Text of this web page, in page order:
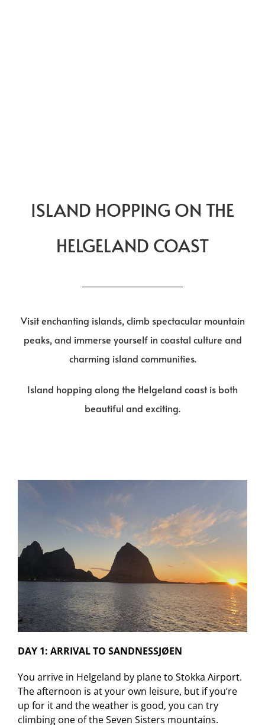
ISLAND HOPPING ON THE
HELGELAND COAST
Visit enchanting islands, climb spectacular mountain
peaks, and immerse yourself in coastal culture and
charming island communities.
Island hopping along the Helgeland coast is both
beautiful and exciting.
DAY 1: ARRIVAL TO SANDNESSJØEN
You arrive in Helgeland by plane to Stokka Airport.
The afternoon is at your own leisure, but if you’re
up for it and the weather is good, you can try
climbing one of the Seven Sisters mountains.